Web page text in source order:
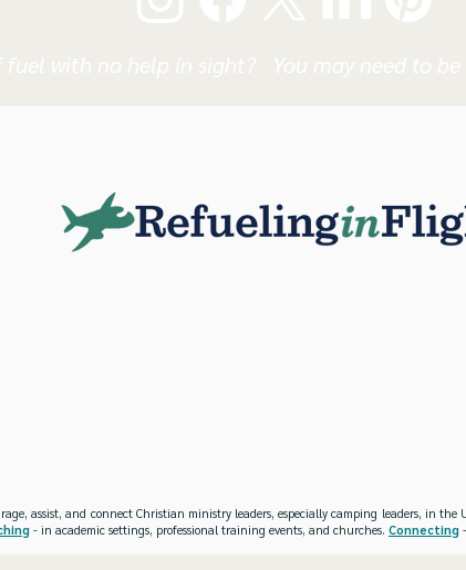
assist, and connect Christian ministry leaders, especially camping leaders, in
- in academic settings, professional training events, and churches. Connecting